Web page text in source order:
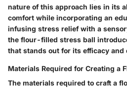
nature of this approach lies in its
comfort while incorporating an
infusing stress relief with a
the flour-filled stress ball
that stands out for its efficacy and
Materials Required for Creating a
The materials required to craft a